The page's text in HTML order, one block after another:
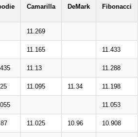
Camarilla DeMark Fibonacci
11.269
11.165 11.433
11.13 11.288
11.095 11.34 11.198
11.053
11.025 10.96 10.908